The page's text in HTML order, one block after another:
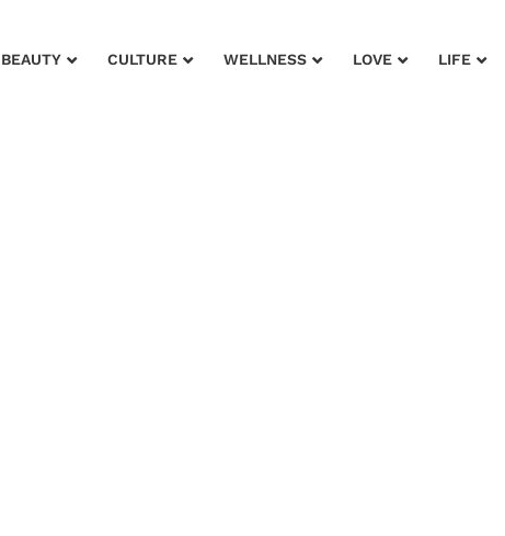
BEAUTY CULTURE WELLNESS LOVE LIFE